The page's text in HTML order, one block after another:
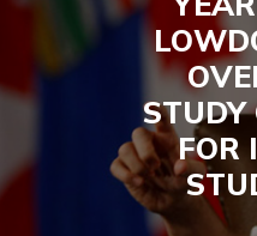
STUDY
FOR